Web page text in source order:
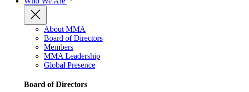
About MMA
Board of Directors
Members
MMA Leadership
Global Presence
Board of Directors